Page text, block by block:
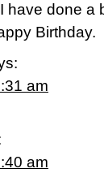
have done a
Birthday.
am
am